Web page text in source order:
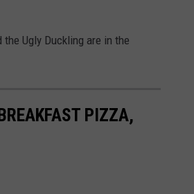
Ugly Duckling are in the
PIZZA,